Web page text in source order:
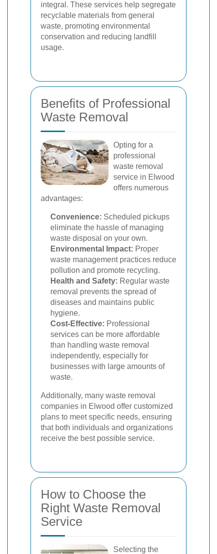
integral. These services help segregate
recyclable materials from general
waste, promoting environmental
conservation and reducing landfill
usage.
Benefits of Professional
Waste Removal
Opting for a
professional
waste removal
service in Elwood
offers numerous
advantages:
Convenience: Scheduled pickups
eliminate the hassle of managing
waste disposal on your own.
Environmental Impact: Proper
waste management practices reduce
pollution and promote recycling.
Health and Safety: Regular waste
removal prevents the spread of
diseases and maintains public
hygiene.
Cost-Effective: Professional
services can be more affordable
than handling waste removal
independently, especially for
businesses with large amounts of
waste.
Additionally, many waste removal
companies in Elwood offer customized
plans to meet specific needs, ensuring
that both individuals and organizations
receive the best possible service.
How to Choose the
Right Waste Removal
Service
Selecting the